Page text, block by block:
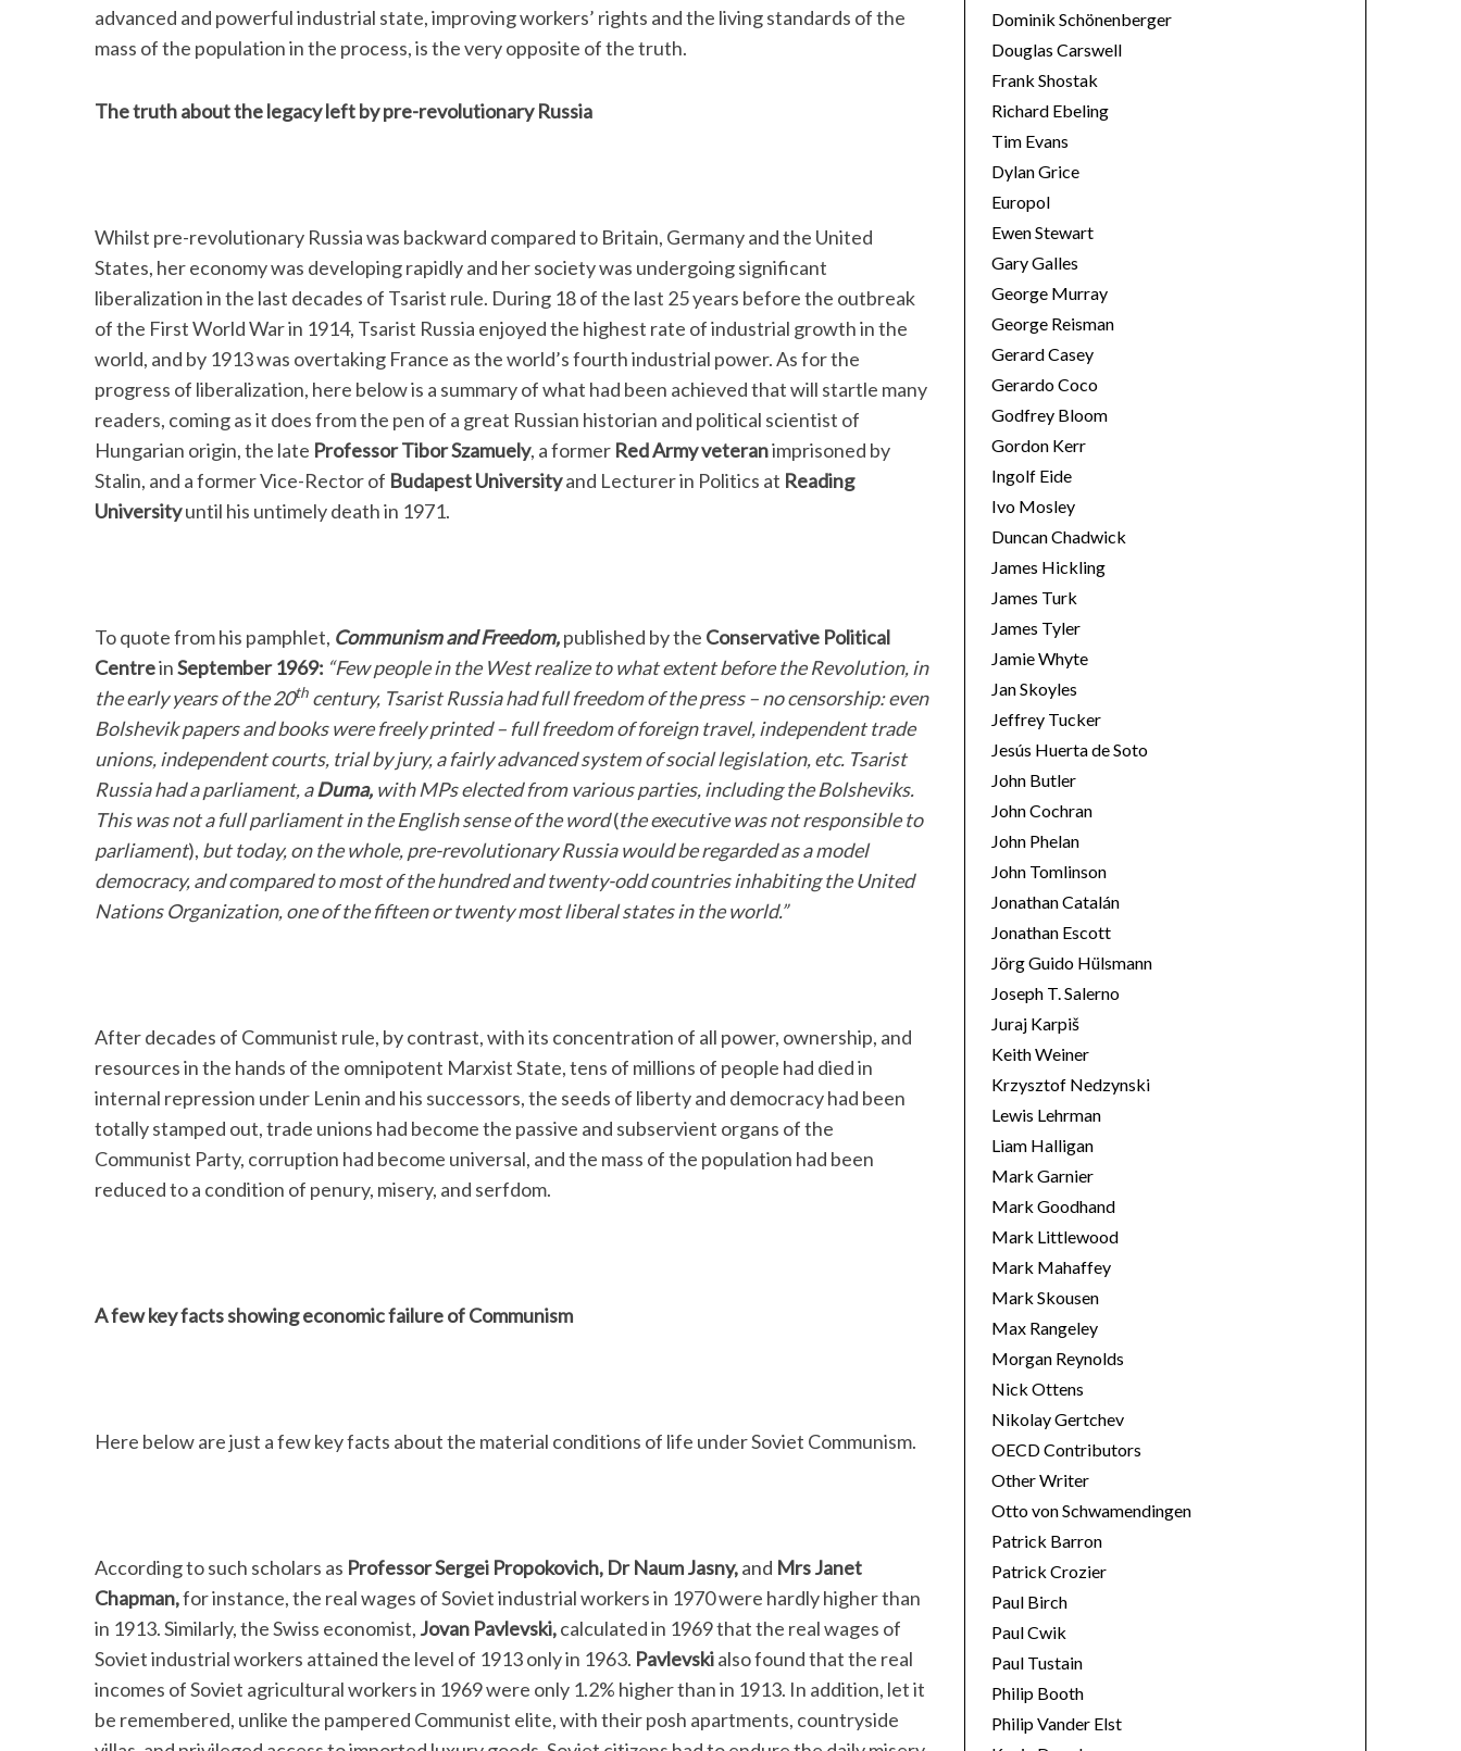
advanced and powerful industrial state, improving workers’ rights and the living standards of the
mass of the population in the process, is the very opposite of the truth.
The truth about the legacy left by pre-revolutionary Russia
Whilst pre-revolutionary Russia was backward compared to Britain, Germany and the United
States, her economy was developing rapidly and her society was undergoing significant
liberalization in the last decades of Tsarist rule. During 18 of the last 25 years before the outbreak
of the First World War in 1914, Tsarist Russia enjoyed the highest rate of industrial growth in the
world, and by 1913 was overtaking France as the world’s fourth industrial power. As for the
progress of liberalization, here below is a summary of what had been achieved that will startle many
readers, coming as it does from the pen of a great Russian historian and political scientist of
Hungarian origin, the late Professor Tibor Szamuely, a former Red Army veteranimprisoned by
Stalin, and a former Vice-Rector of Budapest Universityand Lecturer in Politics at Reading
Universityuntil his untimely death in 1971.
To quote from his pamphlet, Communism and Freedom,published by the Conservative Political
CentreinSeptember 1969: “Few people in the West realize to what extent before the Revolution, in
the early years of the 20th century, Tsarist Russia had full freedom of the press – no censorship: even
Bolshevik papers and books were freely printed – full freedom of foreign travel, independent trade
unions, independent courts, trial by jury, a fairly advanced system of social legislation, etc. Tsarist
Russia had a parliament, aDuma, with MPs elected from various parties, including the Bolsheviks.
This was not a full parliament in the English sense of the word(the executive was not responsible to
parliament), but today, on the whole, pre-revolutionary Russia would be regarded as a model
democracy, and compared to most of the hundred and twenty-odd countries inhabiting the United
Nations Organization, one of the fifteen or twenty most liberal states in the world.”
After decades of Communist rule, by contrast, with its concentration of all power, ownership, and
resources in the hands of the omnipotent Marxist State, tens of millions of people had died in
internal repression under Lenin and his successors, the seeds of liberty and democracy had been
totally stamped out, trade unions had become the passive and subservient organs of the
Communist Party, corruption had become universal, and the mass of the population had been
reduced to a condition of penury, misery, and serfdom.
A few key facts showing economic failure of Communism
Here below are just a few key facts about the material conditions of life under Soviet Communism.
According to such scholars as Professor Sergei Propokovich, Dr Naum Jasny,and Mrs Janet
Chapman,for instance, the real wages of Soviet industrial workers in 1970 were hardly higher than
in 1913. Similarly, the Swiss economist, Jovan Pavlevski,calculated in 1969 that the real wages of
Soviet industrial workers attained the level of 1913 only in 1963. Pavlevskialso found that the real
incomes of Soviet agricultural workers in 1969 were only 1.2% higher than in 1913. In addition, let it
be remembered, unlike the pampered Communist elite, with their posh apartments, countryside
Dominik Schönenberger
Douglas Carswell
Frank Shostak
Richard Ebeling
Tim Evans
Dylan Grice
Europol
Ewen Stewart
Gary Galles
George Murray
George Reisman
Gerard Casey
Gerardo Coco
Godfrey Bloom
Gordon Kerr
Ingolf Eide
Ivo Mosley
Duncan Chadwick
James Hickling
James Turk
James Tyler
Jamie Whyte
Jan Skoyles
Jeffrey Tucker
Jesús Huerta de Soto
John Butler
John Cochran
John Phelan
John Tomlinson
Jonathan Catalán
Jonathan Escott
Jörg Guido Hülsmann
Joseph T. Salerno
Juraj Karpiš
Keith Weiner
Krzysztof Nedzynski
Lewis Lehrman
Liam Halligan
Mark Garnier
Mark Goodhand
Mark Littlewood
Mark Mahaffey
Mark Skousen
Max Rangeley
Morgan Reynolds
Nick Ottens
Nikolay Gertchev
OECD Contributors
Other Writer
Otto von Schwamendingen
Patrick Barron
Patrick Crozier
Paul Birch
Paul Cwik
Paul Tustain
Philip Booth
Philip Vander Elst
f
r